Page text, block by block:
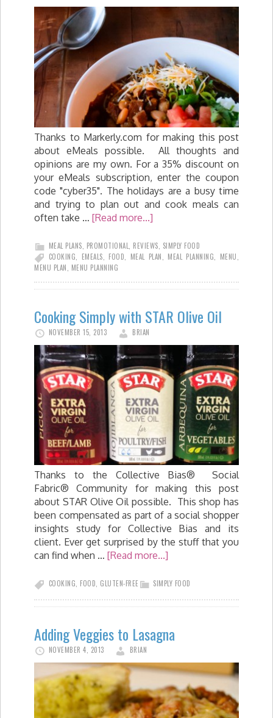
Thanks to Markerly.com for making this post
about eMeals possible. All thoughts and
opinions are my own. For a 35% discount on
your eMeals subscription, enter the coupon
code "cyber35". The holidays are a busy time
and trying to plan out and cook meals can
often take … [Read more...]
MEAL PLANS PROMOTIONAL REVIEWS SIMPLY FOOD
COOKING
EMEALS FOOD MEAL PLAN MEAL PLANNING MENU
MENU PLAN
MENU PLANNING
Cooking Simply with STAR Olive Oil
NOVEMBER 15, 2013 BRIAN
Thanks to the Collective Bias® Social
Fabric® Community for making this post
about STAR Olive Oil possible. This shop has
been compensated as part of a social shopper
insights study for Collective Bias and its
client. Ever get surprised by the stuff that you
can find when … [Read more...]
SIMPLY FOOD
COOKING, FOOD, GLUTEN-FREE
Adding Veggies to Lasagna
NOVEMBER 4, 2013 BRIAN